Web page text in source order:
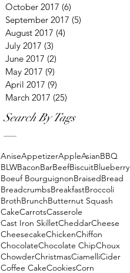
October 2017 (6)
September 2017 (5)
August 2017 (4)
July 2017 (3)
June 2017 (2)
May 2017 (9)
April 2017 (9)
March 2017 (25)
Search By Tags
AniseAppetizerAppleAsianBBQ
BLWBaconBarBeefBiscuitBlueberry
Boeuf BourguignonBraisedBread
BreadcrumbsBreakfastBroccoli
BrothBrunchButternut Squash
CakeCarrotsCasserole
Cast Iron SkilletCheddarCheese
CheesecakeChickenChiffon
ChocolateChocolate ChipChoux
ChowderChristmasCiamelliCider
Coffee CakeCookiesCorn